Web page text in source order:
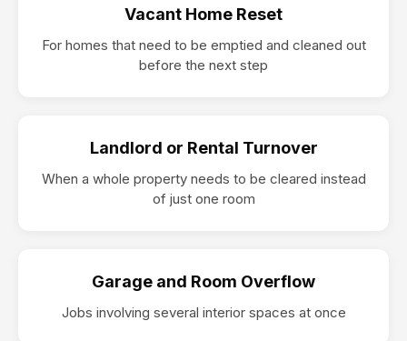
Vacant Home Reset
For homes that need to be emptied and cleaned out
before the next step
Landlord or Rental Turnover
When a whole property needs to be cleared instead
of just one room
Garage and Room Overflow
Jobs involving several interior spaces at once